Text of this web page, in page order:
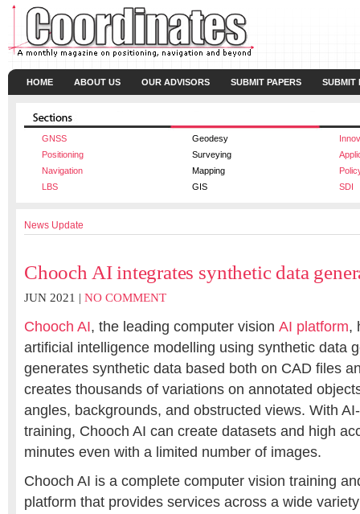
HOME ABOUT US OUR ADVISORS SUBMIT PAPERS SUBMIT
GNSS Geodesy
Positioning
Surveying
Navigation
Mapping
LBS
GIS SDI
News Update
Chooch AI integrates synthetic data
JUN 2021 | NO COMMENT
Chooch AI, the leading computer vision AI platform,
artificial intelligence modelling using synthetic data
generates synthetic data based both on CAD files
creates thousands of variations on annotated
angles, backgrounds, and obstructed views. With
training, Chooch AI can create datasets and high
minutes even with a limited number of images.
Chooch AI is a complete computer vision training
platform that provides services across a wide